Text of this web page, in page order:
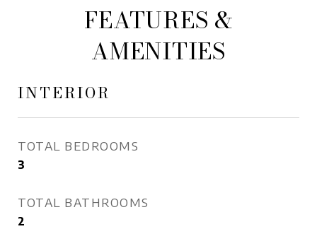
FEATURES &
AMENITIES
INTERIOR
TOTAL BEDROOMS
3
TOTAL BATHROOMS
2